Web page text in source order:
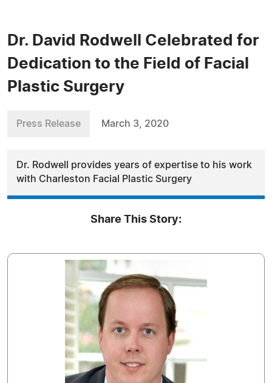
Dr. David Rodwell Celebrated for
Dedication to the Field of Facial
Plastic Surgery
Press Release March 3, 2020
Dr. Rodwell provides years of expertise to his work
with Charleston Facial Plastic Surgery
Share This Story: